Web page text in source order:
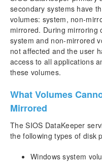
SIOS DataKeeper
Documentation
Introduction
User Interface
DataKeeper
Understanding
Read and
Volume
Performance
secondary systems have
volumes: system, non-
mirrored. During mirroring
system and non-mirrored
not affected and the user
access to all applications
these volumes.
What Volumes
Mirrored
The SIOS DataKeeper
the following types of disk
Windows system